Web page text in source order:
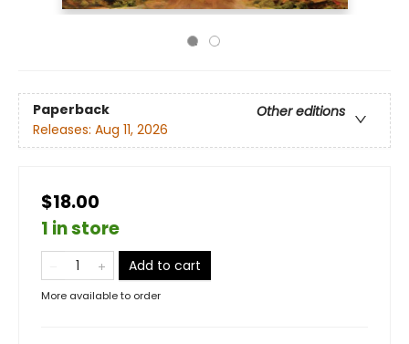
Paperback
Other editions
Releases: Aug 11, 2026
$18.00
1 in store
Add to cart
More available to order